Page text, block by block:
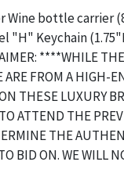
Wine bottle carrier
"H" Keychain
****WHILE
FROM A HIGH-
THESE LUXURY
ATTEND THE
THE
BID ON. WE WILL